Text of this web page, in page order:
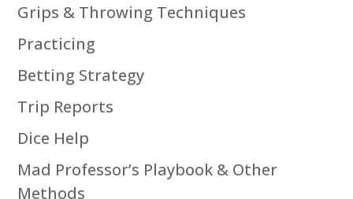
Grips & Throwing Techniques
Practicing
Betting Strategy
Trip Reports
Dice Help
Mad Professor’s Playbook & Other
Methods